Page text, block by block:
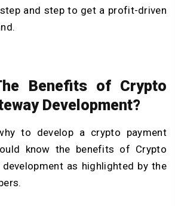
and step to get a profit-driven
Benefits of Crypto
Development?
to develop a crypto payment
know the benefits of Crypto
as highlighted by the